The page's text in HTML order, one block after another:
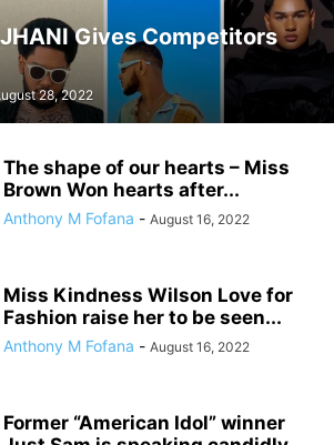
Gives Competitors
28, 2022
The shape of our hearts – Miss
Brown Won hearts after...
Anthony M Fofana - August 16, 2022
Miss Kindness Wilson Love for
Fashion raise her to be seen...
Anthony M Fofana - August 16, 2022
Former “American Idol” winner